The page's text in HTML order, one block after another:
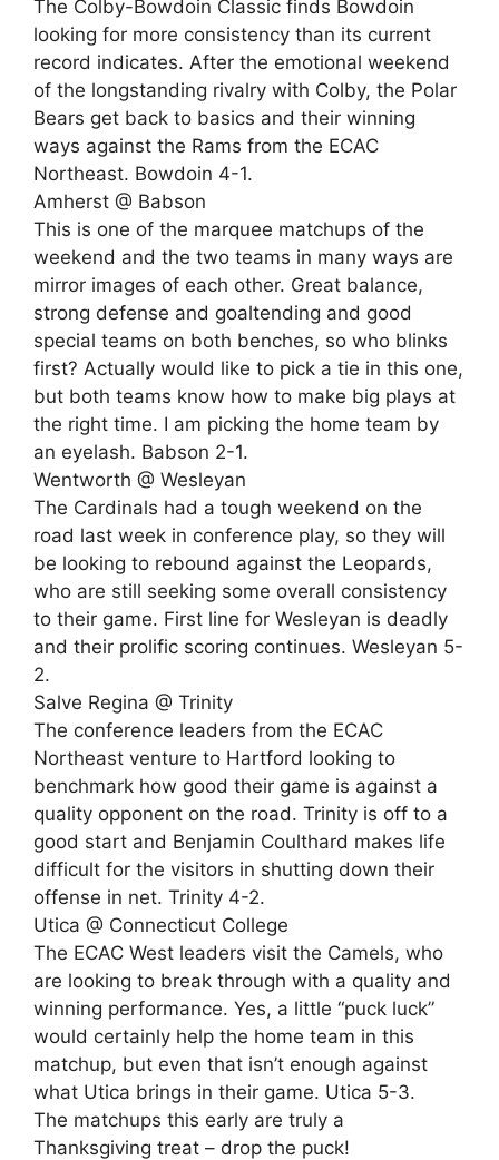
The Colby-Bowdoin Classic finds Bowdoin
looking for more consistency than its current
record indicates. After the emotional weekend
of the longstanding rivalry with Colby, the Polar
Bears get back to basics and their winning
ways against the Rams from the ECAC
Northeast. Bowdoin 4-1.
Amherst @ Babson
This is one of the marquee matchups of the
weekend and the two teams in many ways are
mirror images of each other. Great balance,
strong defense and goaltending and good
special teams on both benches, so who blinks
first? Actually would like to pick a tie in this one,
but both teams know how to make big plays at
the right time. I am picking the home team by
an eyelash. Babson 2-1.
Wentworth @ Wesleyan
The Cardinals had a tough weekend on the
road last week in conference play, so they will
be looking to rebound against the Leopards,
who are still seeking some overall consistency
to their game. First line for Wesleyan is deadly
and their prolific scoring continues. Wesleyan 5-
2.
Salve Regina @ Trinity
The conference leaders from the ECAC
Northeast venture to Hartford looking to
benchmark how good their game is against a
quality opponent on the road. Trinity is off to a
good start and Benjamin Coulthard makes life
difficult for the visitors in shutting down their
offense in net. Trinity 4-2.
Utica @ Connecticut College
The ECAC West leaders visit the Camels, who
are looking to break through with a quality and
winning performance. Yes, a little “puck luck”
would certainly help the home team in this
matchup, but even that isn’t enough against
what Utica brings in their game. Utica 5-3.
The matchups this early are truly a
Thanksgiving treat – drop the puck!